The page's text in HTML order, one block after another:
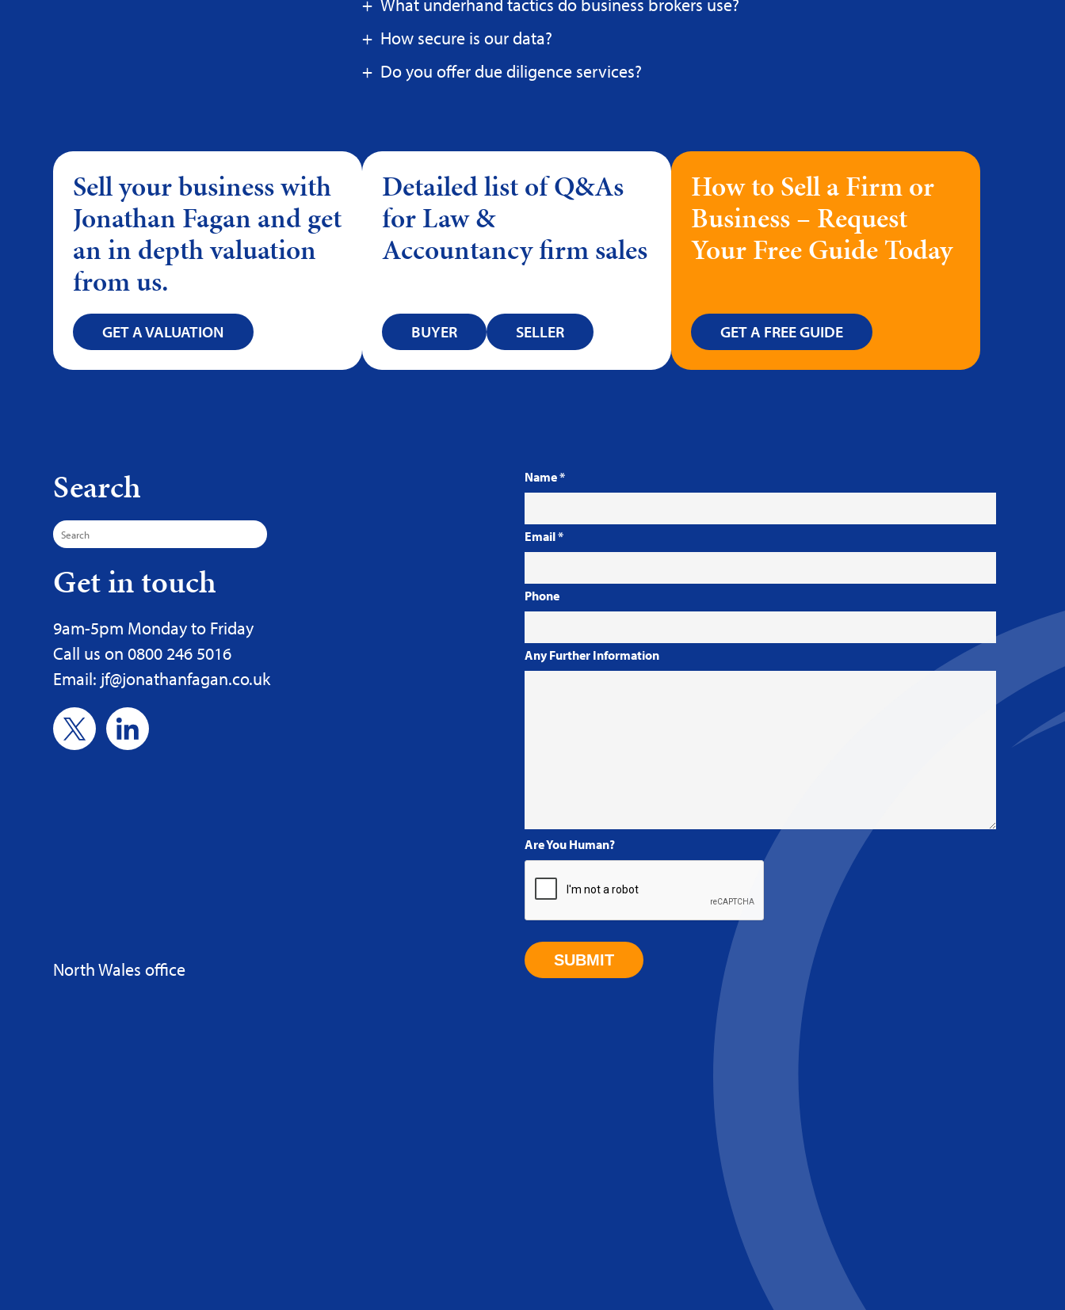
What underhand tactics do business brokers use?
How secure is our data?
Do you offer due diligence services?
Sell your business with
Jonathan Fagan and get
an in depth valuation
from us.
GET A VALUATION
Detailed list of Q&As
for Law &
Accountancy firm sales
BUYER SELLER
How to Sell a Firm or
Business – Request
Your Free Guide Today
GET A FREE GUIDE
Search
Search
for:
Get in touch
9am-5pm Monday to Friday
Call us on 0800 246 5016
Email: jf@jonathanfagan.co.uk
North Wales office
Name*
Email*
Phone
Any Further Information
Are You Human?